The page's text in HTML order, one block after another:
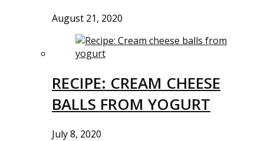
August 21, 2020
RECIPE: CREAM CHEESE
BALLS FROM YOGURT
July 8, 2020